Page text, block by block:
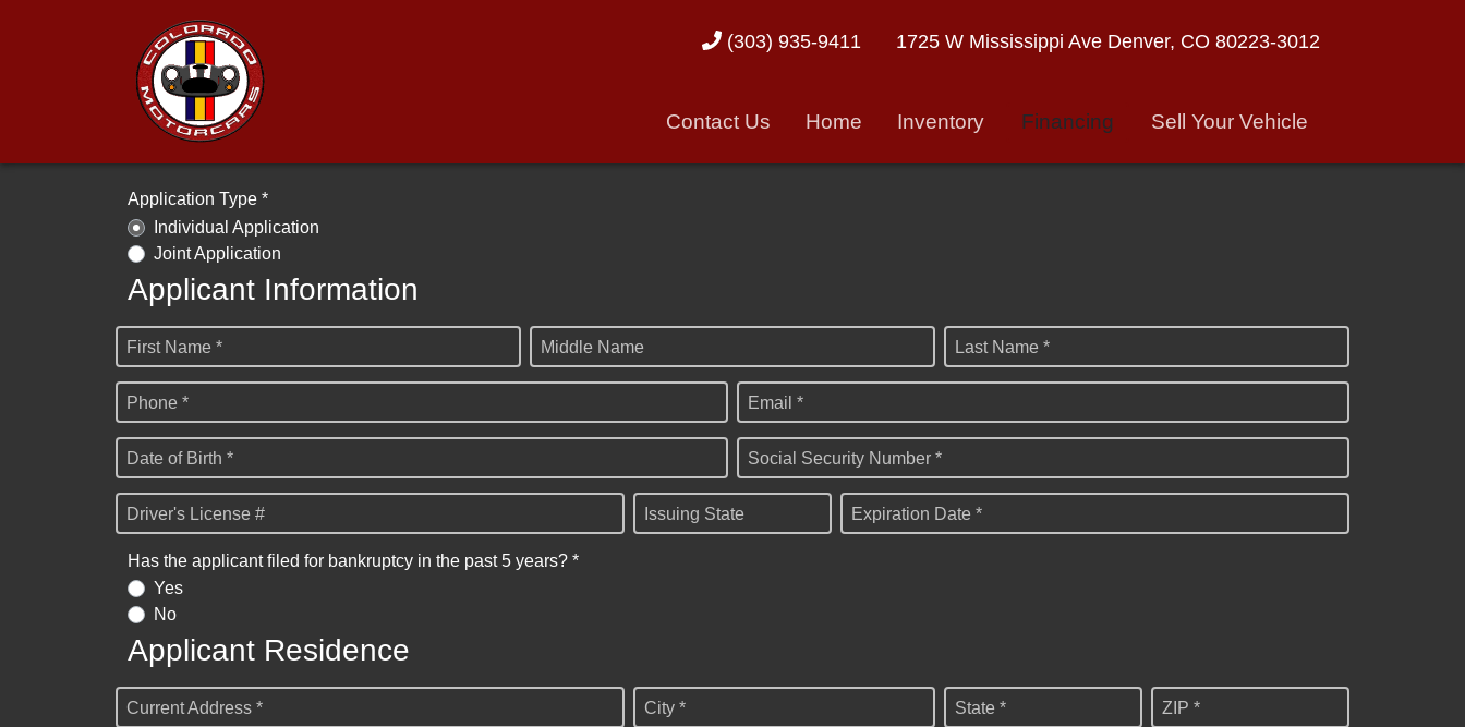
(303) 935-9411 1725 W Mississippi Ave Denver, CO 80223-3012
Contact Us Home Inventory Financing Sell Your Vehicle
Application Type *
Individual Application
Joint Application
Applicant Information
First Name * Middle Name Last Name *
Phone * Email *
Date of Birth * Social Security Number *
Driver's License # Issuing State Expiration Date *
Has the applicant filed for bankruptcy in the past 5 years? *
Yes
No
Applicant Residence
Current Address * City * State * ZIP *